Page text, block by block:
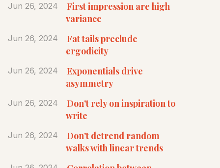
Jun 26, 2024
First impression are high
variance
Jun 26, 2024
Fat tails preclude
ergodicity
Jun 26, 2024
Exponentials drive
asymmetry
Jun 26, 2024
Don't rely on inspiration to
write
Jun 26, 2024
Don't detrend random
walks with linear trends